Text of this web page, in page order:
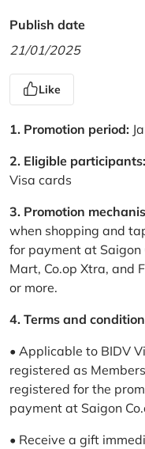
Publish date
21/01/2025
Like
1. Promotion period:
2. Eligible participants:
Visa cards
3. Promotion
when shopping and
for payment at Saigon
Mart, Co.op Xtra, and
or more.
4. Terms and
• Applicable to BIDV
registered as
registered for the
payment at Saigon
• Receive a gift